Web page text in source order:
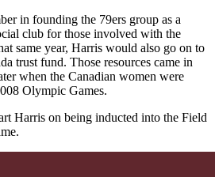
in founding the 79ers group as a
club for those involved with the
same year, Harris would also go on to
trust fund. Those resources came in
when the Canadian women were
Olympic Games.
Harris on being inducted into the Field